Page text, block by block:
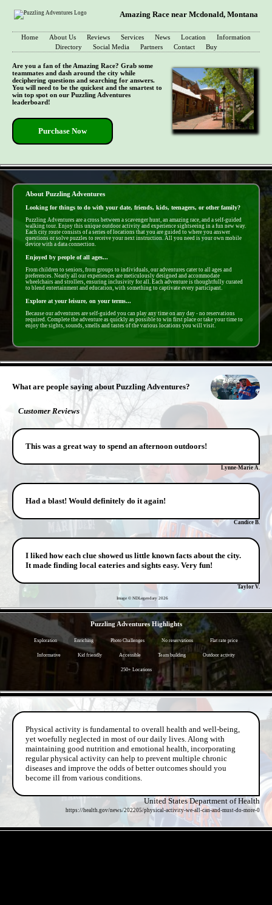
Amazing Race near Mcdonald, Montana
Home About Us Reviews Services News Location
Information
Directory
Social Media Partners Contact Buy
Are you a fan of the Amazing Race? Grab some
teammates and dash around the city while
deciphering questions and searching for answers.
You will need to be the quickest and the smartest to
win top spot on our Puzzling Adventures
leaderboard!
Purchase Now
About Puzzling Adventures
Looking for things to do with your date, friends, kids, teenagers, or other family?
Puzzling Adventures are a cross between a scavenger hunt, an amazing race, and a self-guided
walking tour. Enjoy this unique outdoor activity and experience sightseeing in a fun new way.
Each city route consists of a series of locations that you are guided to where you answer
questions or solve puzzles to receive your next instruction. All you need is your own mobile
device with a data connection.
Enjoyed by people of all ages...
From children to seniors, from groups to individuals, our adventures cater to all ages and
preferences. Nearly all our experiences are meticulously designed and accommodate
wheelchairs and strollers, ensuring inclusivity for all. Each adventure is thoughtfully curated
to blend entertainment and education, with something to captivate every participant.
Explore at your leisure, on your terms...
Because our adventures are self-guided you can play any time on any day - no reservations
required. Complete the adventure as quickly as possible to win first place or take your time to
enjoy the sights, sounds, smells and tastes of the various locations you will visit.
What are people saying about Puzzling Adventures?
Customer Reviews
This was a great way to spend an afternoon outdoors!
Lynne-Marie A.
Had a blast! Would definitely do it again!
Candice B.
I liked how each clue showed us little known facts about the city.
It made finding local eateries and sights easy. Very fun!
Taylor V.
Image © NDLegendary 2026
Puzzling Adventures Highlights
Exploration Enriching Photo Challenges No reservations Flat rate price
Informative Kid friendly Accessible Team building Outdoor activity
250+ Locations
Physical activity is fundamental to overall health and well-being,
yet woefully neglected in most of our daily lives. Along with
maintaining good nutrition and emotional health, incorporating
regular physical activity can help to prevent multiple chronic
diseases and improve the odds of better outcomes should you
become ill from various conditions.
United States Department of Health
https://health.gov/news/202205/physical-activity-we-all-can-and-must-do-more-0